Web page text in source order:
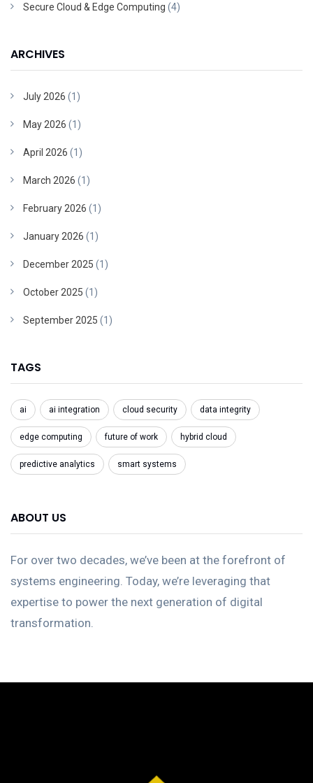
Secure Cloud & Edge Computing (4)
ARCHIVES
July 2026 (1)
May 2026 (1)
April 2026 (1)
March 2026 (1)
February 2026 (1)
January 2026 (1)
December 2025 (1)
October 2025 (1)
September 2025 (1)
TAGS
ai ai integration cloud security data integrity
edge computing future of work hybrid cloud
predictive analytics smart systems
ABOUT US
For over two decades, we’ve been at the forefront of
systems engineering. Today, we’re leveraging that
expertise to power the next generation of digital
transformation.